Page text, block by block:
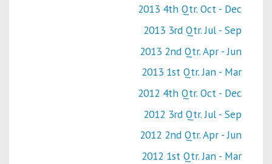
2013 4th Qtr. Oct - Dec
2013 3rd Qtr. Jul - Sep
2013 2nd Qtr. Apr - Jun
2013 1st Qtr. Jan - Mar
2012 4th Qtr. Oct - Dec
2012 3rd Qtr. Jul - Sep
2012 2nd Qtr. Apr - Jun
2012 1st Qtr. Jan - Mar